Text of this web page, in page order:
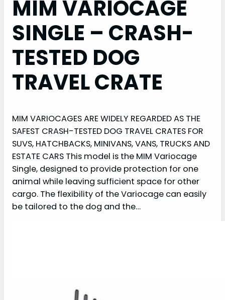
MIM VARIOCAGE
SINGLE – CRASH-
TESTED DOG
TRAVEL CRATE
MIM VARIOCAGES ARE WIDELY REGARDED AS THE
SAFEST CRASH-TESTED DOG TRAVEL CRATES FOR
SUVS, HATCHBACKS, MINIVANS, VANS, TRUCKS AND
ESTATE CARS This model is the MIM Variocage
Single, designed to provide protection for one
animal while leaving sufficient space for other
cargo. The flexibility of the Variocage can easily
be tailored to the dog and the…